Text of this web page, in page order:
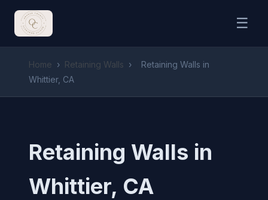
☰
Home › Retaining Walls ›
Retaining Walls in
Whittier, CA
Retaining Walls in
Whittier, CA